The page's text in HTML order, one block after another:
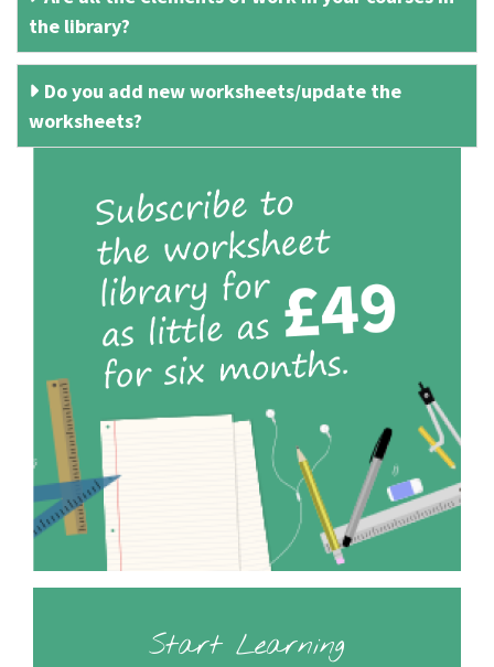
the library?
Do you add new worksheets/update the
worksheets?
Start Learning